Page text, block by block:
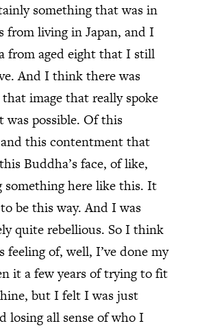
something that was in
from living in Japan, and I
from aged eight that I still
And I think there was
image that really spoke
was possible. Of this
and this contentment that
Buddha’s face, of like,
something here like this. It
be this way. And I was
quite rebellious. So I think
feeling of, well, I’ve done my
it a few years of trying to fit
but I felt I was just
losing all sense of who I